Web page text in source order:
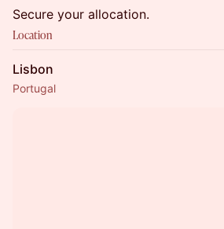
Secure your allocation.
Location
Lisbon
Portugal